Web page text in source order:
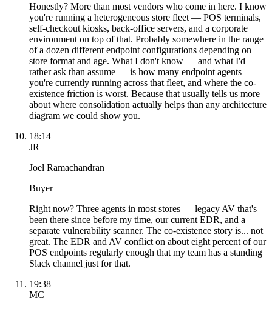
Honestly? More than most vendors who come in here. I know
you're running a heterogeneous store fleet — POS terminals,
self-checkout kiosks, back-office servers, and a corporate
environment on top of that. Probably somewhere in the range
of a dozen different endpoint configurations depending on
store format and age. What I don't know — and what I'd
rather ask than assume — is how many endpoint agents
you're currently running across that fleet, and where the co-
existence friction is worst. Because that usually tells us more
about where consolidation actually helps than any architecture
diagram we could show you.
18:14
JR
Joel Ramachandran
Buyer
Right now? Three agents in most stores — legacy AV that's
been there since before my time, our current EDR, and a
separate vulnerability scanner. The co-existence story is... not
great. The EDR and AV conflict on about eight percent of our
POS endpoints regularly enough that my team has a standing
Slack channel just for that.
19:38
MC